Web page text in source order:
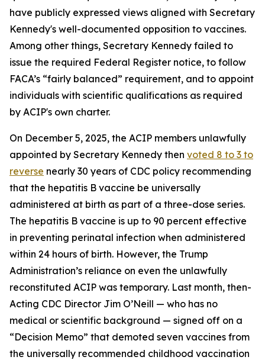
have publicly expressed views aligned with Secretary
Kennedy's well-documented opposition to vaccines.
Among other things, Secretary Kennedy failed to
issue the required Federal Register notice, to follow
FACA’s “fairly balanced” requirement, and to appoint
individuals with scientific qualifications as required
by ACIP's own charter.
On December 5, 2025, the ACIP members unlawfully
appointed by Secretary Kennedy then voted 8 to 3 to
reverse nearly 30 years of CDC policy recommending
that the hepatitis B vaccine be universally
administered at birth as part of a three-dose series.
The hepatitis B vaccine is up to 90 percent effective
in preventing perinatal infection when administered
within 24 hours of birth. However, the Trump
Administration’s reliance on even the unlawfully
reconstituted ACIP was temporary. Last month, then-
Acting CDC Director Jim O’Neill — who has no
medical or scientific background — signed off on a
“Decision Memo” that demoted seven vaccines from
the universally recommended childhood vaccination